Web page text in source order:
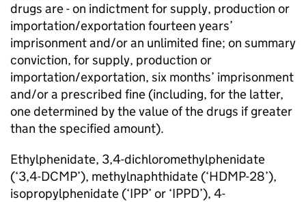
drugs are - on indictment for supply, production or
importation/exportation fourteen years’
imprisonment and/or an unlimited fine; on summary
conviction, for supply, production or
importation/exportation, six months’ imprisonment
and/or a prescribed fine (including, for the latter,
one determined by the value of the drugs if greater
than the specified amount).
Ethylphenidate, 3,4-dichloromethylphenidate
(‘3,4-DCMP’), methylnaphthidate (‘HDMP-28’),
isopropylphenidate (‘IPP’ or ‘IPPD’), 4-